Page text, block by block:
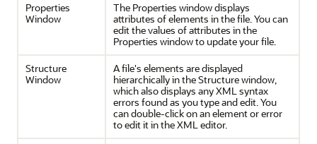
Properties
Window
The Properties window displays
attributes of elements in the file. You can
edit the values of attributes in the
Properties window to update your file.
Structure
Window
A file's elements are displayed
hierarchically in the Structure window,
which also displays any XML syntax
errors found as you type and edit. You
can double-click on an element or error
to edit it in the XML editor.